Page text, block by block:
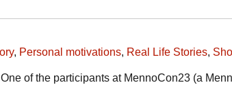
, Personal motivations, Real Life Stories,
One of the participants at MennoCon23 (a